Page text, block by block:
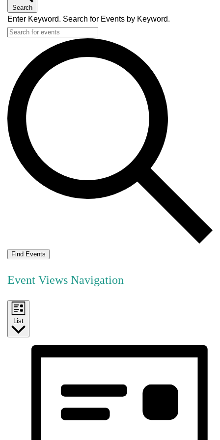
Search
Enter Keyword. Search for Events by Keyword.
Find Events
Event Views Navigation
List